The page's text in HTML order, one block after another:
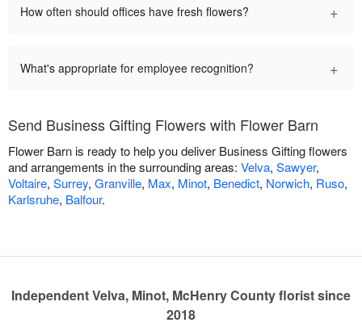
How often should offices have fresh flowers? +
What's appropriate for employee recognition? +
Send Business Gifting Flowers with Flower Barn
Flower Barn is ready to help you deliver Business Gifting flowers
and arrangements in the surrounding areas: Velva, Sawyer,
Voltaire, Surrey, Granville, Max, Minot, Benedict, Norwich, Ruso,
Karlsruhe, Balfour.
Independent Velva, Minot, McHenry County florist since
2018